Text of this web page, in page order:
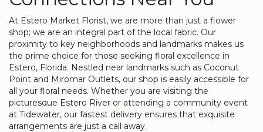
At Estero Market Florist, we are more than just a flower
shop; we are an integral part of the local fabric. Our
proximity to key neighborhoods and landmarks makes us
the prime choice for those seeking floral excellence in
Estero, Florida. Nestled near landmarks such as Coconut
Point and Miromar Outlets, our shop is easily accessible for
all your floral needs. Whether you are visiting the
picturesque Estero River or attending a community event
at Tidewater, our fastest delivery ensures that exquisite
arrangements are just a call away.